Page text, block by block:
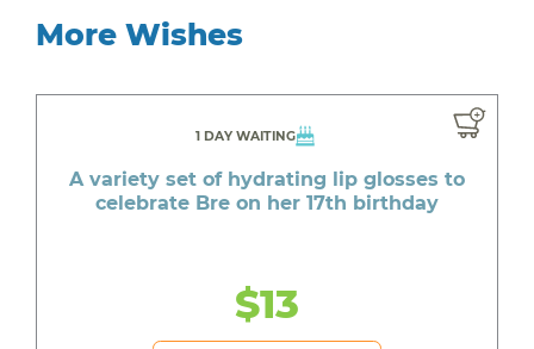
More Wishes
1 DAY WAITING
A variety set of hydrating lip glosses to
celebrate Bre on her 17th birthday
$13